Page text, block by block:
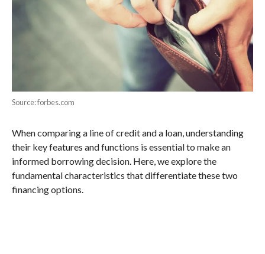
Source: forbes.com
When comparing a line of credit and a loan, understanding
their key features and functions is essential to make an
informed borrowing decision. Here, we explore the
fundamental characteristics that differentiate these two
financing options.